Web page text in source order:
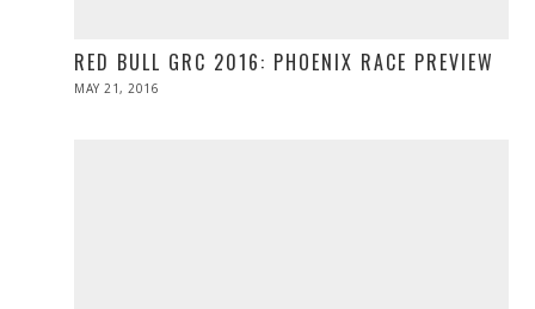
RED BULL GRC 2016: PHOENIX RACE PREVIEW
POSTED
MAY 21, 2016